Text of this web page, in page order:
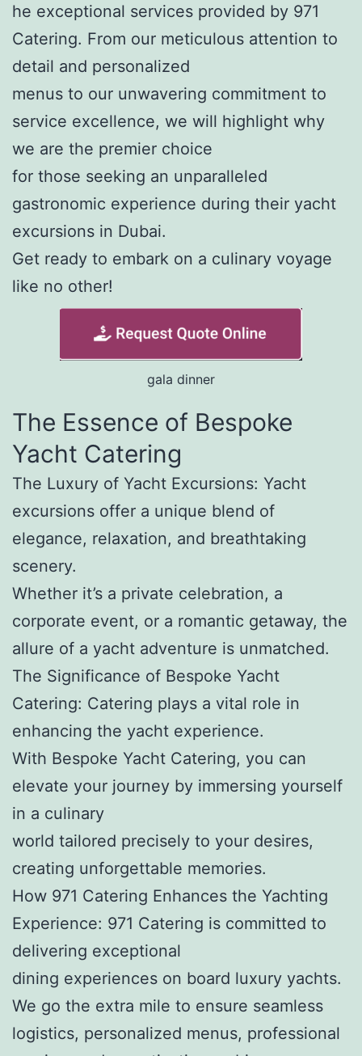
he exceptional services provided by 971
Catering. From our meticulous attention to
detail and personalized
menus to our unwavering commitment to
service excellence, we will highlight why
we are the premier choice
for those seeking an unparalleled
gastronomic experience during their yacht
excursions in Dubai.
Get ready to embark on a culinary voyage
like no other!
gala dinner
The Essence of Bespoke
Yacht Catering
The Luxury of Yacht Excursions: Yacht
excursions offer a unique blend of
elegance, relaxation, and breathtaking
scenery.
Whether it’s a private celebration, a
corporate event, or a romantic getaway, the
allure of a yacht adventure is unmatched.
The Significance of Bespoke Yacht
Catering: Catering plays a vital role in
enhancing the yacht experience.
With Bespoke Yacht Catering, you can
elevate your journey by immersing yourself
in a culinary
world tailored precisely to your desires,
creating unforgettable memories.
How 971 Catering Enhances the Yachting
Experience: 971 Catering is committed to
delivering exceptional
dining experiences on board luxury yachts.
We go the extra mile to ensure seamless
logistics, personalized menus, professional